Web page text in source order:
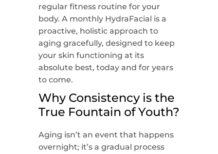
regular fitness routine for your
body. A monthly HydraFacial is a
proactive, holistic approach to
aging gracefully, designed to keep
your skin functioning at its
absolute best, today and for years
to come.
Why Consistency is the
True Fountain of Youth?
Aging isn’t an event that happens
overnight; it’s a gradual process